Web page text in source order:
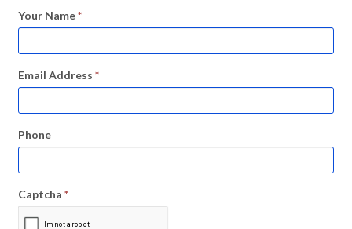
Your Name*
Email Address *
Phone
Captcha *